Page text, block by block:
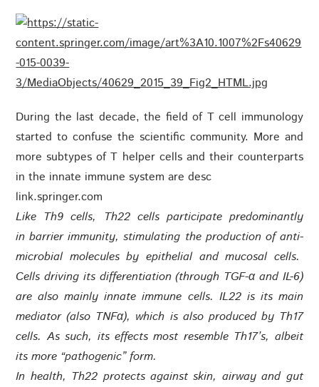
During the last decade, the field of T cell immunology
started to confuse the scientific community. More and
more subtypes of T helper cells and their counterparts
in the innate immune system are desc
link.springer.com
Like Th9 cells, Th22 cells participate predominantly
in barrier immunity, stimulating the production of anti-
microbial molecules by epithelial and mucosal cells.
Cells driving its differentiation (through TGF-α and IL-6)
are also mainly innate immune cells. IL22 is its main
mediator (also TNFα), which is also produced by Th17
cells. As such, its effects most resemble Th17’s, albeit
its more “pathogenic” form.
In health, Th22 protects against skin, airway and gut